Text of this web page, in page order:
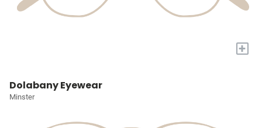
+
Dolabany Eyewear
Minster